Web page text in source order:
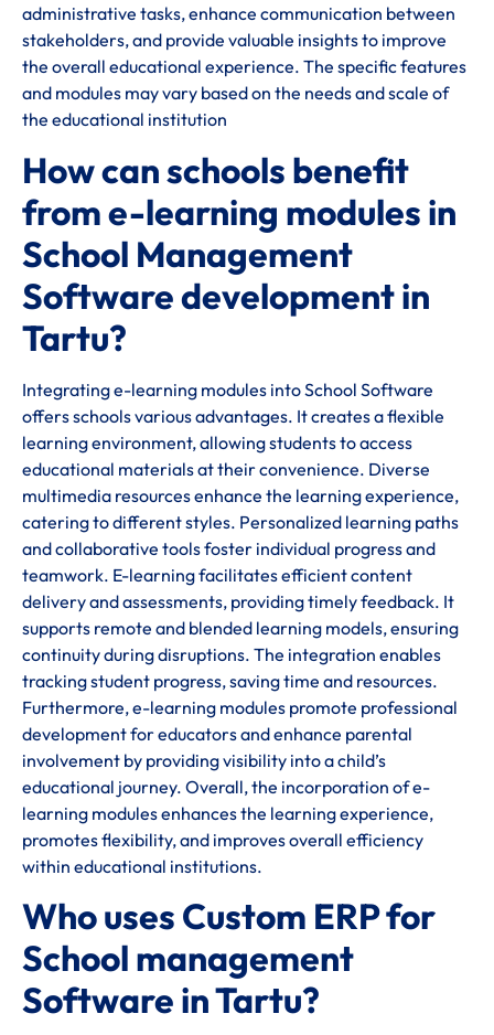
administrative tasks, enhance communication between
stakeholders, and provide valuable insights to improve
the overall educational experience. The specific features
and modules may vary based on the needs and scale of
the educational institution
How can schools benefit
from e-learning modules in
School Management
Software development in
Tartu?
Integrating e-learning modules into School Software
offers schools various advantages. It creates a flexible
learning environment, allowing students to access
educational materials at their convenience. Diverse
multimedia resources enhance the learning experience,
catering to different styles. Personalized learning paths
and collaborative tools foster individual progress and
teamwork. E-learning facilitates efficient content
delivery and assessments, providing timely feedback. It
supports remote and blended learning models, ensuring
continuity during disruptions. The integration enables
tracking student progress, saving time and resources.
Furthermore, e-learning modules promote professional
development for educators and enhance parental
involvement by providing visibility into a child’s
educational journey. Overall, the incorporation of e-
learning modules enhances the learning experience,
promotes flexibility, and improves overall efficiency
within educational institutions.
Who uses Custom ERP for
School management
Software in Tartu?